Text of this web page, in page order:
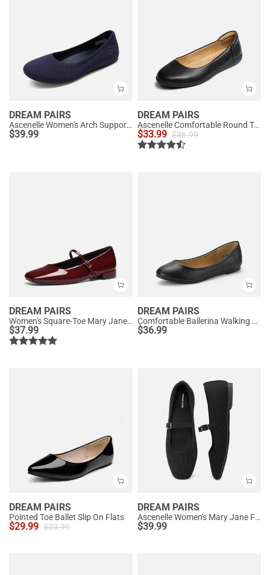
DREAM PAIRS
Ascenelle Women's Arch Support Ballet Flats Knit Edition
$39.99
DREAM PAIRS
Ascenelle Comfortable Round Toe Ballet Flats
$33.99 $36.99
DREAM PAIRS
Women's Square-Toe Mary Jane Flats
$37.99
DREAM PAIRS
Comfortable Ballerina Walking Flats
$36.99
DREAM PAIRS
Pointed Toe Ballet Slip On Flats
$29.99 $33.99
DREAM PAIRS
Ascenelle Women's Mary Jane Flats with Buckle Strap Knit Edition
$39.99